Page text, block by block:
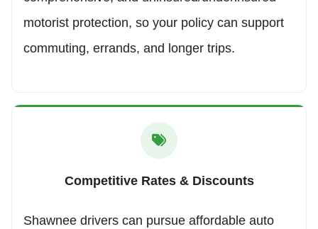
motorist protection, so your policy can support
commuting, errands, and longer trips.
Competitive Rates & Discounts
Shawnee drivers can pursue affordable auto